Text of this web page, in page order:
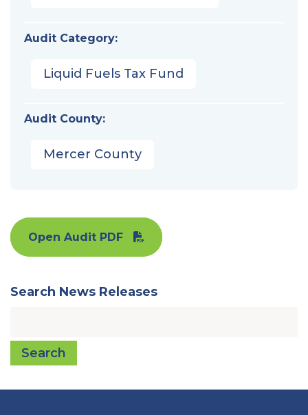
Audit Category:
Liquid Fuels Tax Fund
Audit County:
Mercer County
Open Audit PDF
Search News Releases
Search